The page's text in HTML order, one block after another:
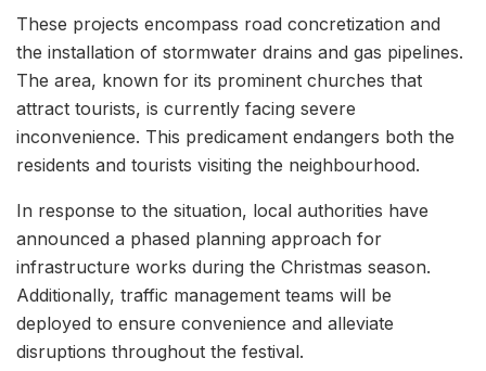
These projects encompass road concretization and
the installation of stormwater drains and gas pipelines.
The area, known for its prominent churches that
attract tourists, is currently facing severe
inconvenience. This predicament endangers both the
residents and tourists visiting the neighbourhood.
In response to the situation, local authorities have
announced a phased planning approach for
infrastructure works during the Christmas season.
Additionally, traffic management teams will be
deployed to ensure convenience and alleviate
disruptions throughout the festival.